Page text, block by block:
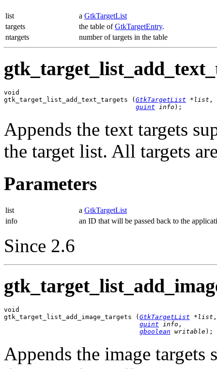
list a GtkTargetList
targets
the table ofGtkTargetEntry.
ntargets
number of targets in the table
void
gtk_target_list_add_text_targets ( GtkTargetList *list ,
guint info );
Appends the text targets
the target list. All targets
Parameters
list a GtkTargetList
info
an ID that will be passed back to the
Since 2.6
void
gtk_target_list_add_image_targets ( GtkTargetList *list ,
guint info ,
gboolean writable);
Appends the image targets